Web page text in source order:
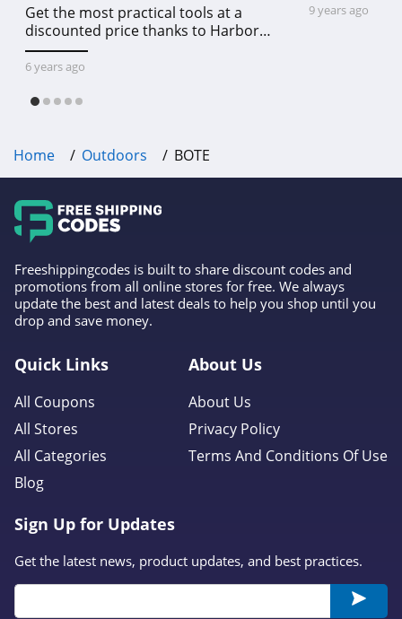
Get the most practical tools at a
discounted price thanks to Harbor
Freight online coupon code free
shipping, Harbor Freight coupon code
6 years ago
9 years ago
Home Outdoors BOTE
Freeshippingcodes is built to share discount codes and
promotions from all online stores for free. We always
update the best and latest deals to help you shop until you
drop and save money.
Quick Links
All Coupons
All Stores
All Categories
Blog
About Us
About Us
Privacy Policy
Terms And Conditions Of Use
Sign Up for Updates
Get the latest news, product updates, and best practices.